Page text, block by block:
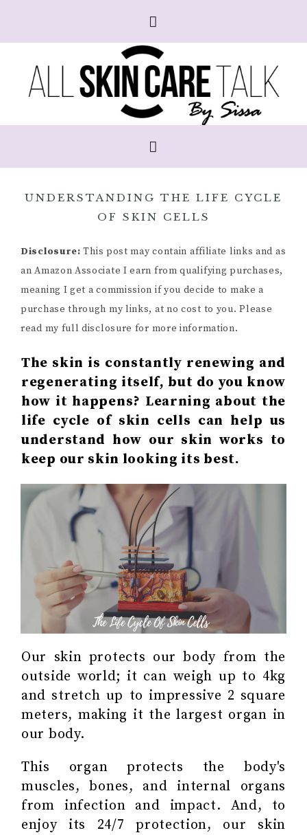
UNDERSTANDING THE LIFE CYCLE
OF SKIN CELLS
Disclosure:This post may contain affiliate links and as
an Amazon Associate I earn from qualifying purchases,
meaning I get a commission if you decide to make a
purchase through my links, at no cost to you. Please
read my full disclosure for more information.
The skin is constantly renewing and
regenerating itself, but do you know
how it happens? Learning about the
life cycle of skin cells can help us
understand how our skin works to
keep our skin looking its best.
Our skin protects our body from the
outside world; it can weigh up to 4kg
and stretch up to impressive 2 square
meters, making it the largest organ in
our body.
This organ protects the body's
muscles, bones, and internal organs
from infection and impact. And, to
enjoy its 24/7 protection, our skin